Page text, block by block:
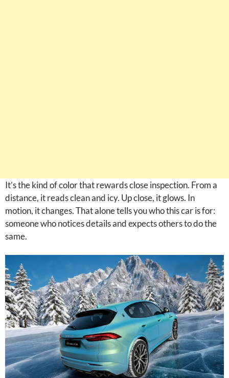
It’s the kind of color that rewards close inspection. From a
distance, it reads clean and icy. Up close, it glows. In
motion, it changes. That alone tells you who this car is for:
someone who notices details and expects others to do the
same.